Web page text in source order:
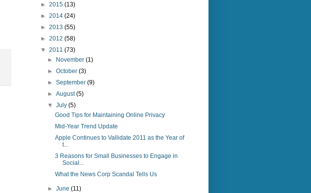
► 2015 (13)
► 2014 (24)
► 2013 (55)
► 2012 (58)
▼ 2011 (73)
►
November(1)
►October(3)
►September(9)
►August(5)
▼July(5)
Good Tips for Maintaining Online Privacy
Mid-Year Trend Update
Apple Continues to Vallidate 2011 as the Year of
t...
3 Reasons for Small Businesses to Engage in
Social...
What the News Corp Scandal Tells Us
►June(11)